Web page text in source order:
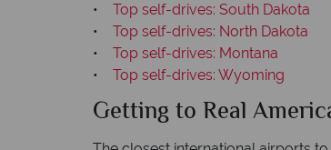
• Top self-drives: South Dakota
• Top self-drives: North Dakota
• Top self-drives: Montana
• Top self-drives: Wyoming
Getting to Real